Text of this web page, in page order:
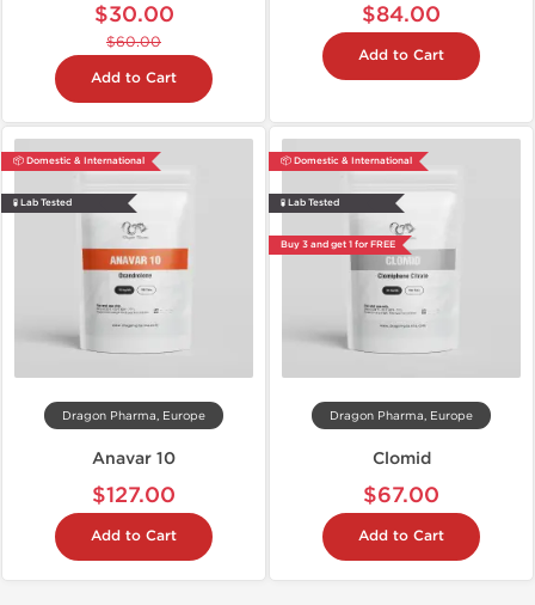
$30.00
$60.00
Add to Cart
$84.00
Add to Cart
📦 Domestic & International
🧪 Lab Tested
Dragon Pharma, Europe
Anavar 10
$127.00
Add to Cart
📦 Domestic & International
🧪 Lab Tested
Buy 3 and get 1 for FREE
Dragon Pharma, Europe
Clomid
$67.00
Add to Cart